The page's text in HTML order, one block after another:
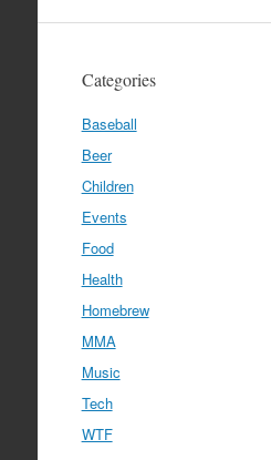
Categories
Baseball
Beer
Children
Events
Food
Health
Homebrew
MMA
Music
Tech
WTF